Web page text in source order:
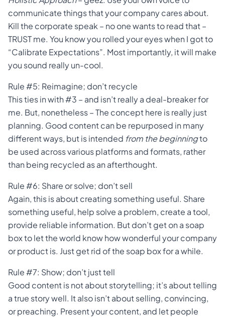
communicate things that your company cares about.
Kill the corporate speak – no one wants to read that –
TRUST me. You know you rolled your eyes when I got to
“Calibrate Expectations”. Most importantly, it will make
you sound really un-cool.
Rule #5: Reimagine; don’t recycle
This ties in with #3 – and isn’t really a deal-breaker for
me. But, nonetheless – The concept here is really just
planning. Good content can be repurposed in many
different ways, but is intended from the beginningto
be used across various platforms and formats, rather
than being recycled as an afterthought.
Rule #6: Share or solve; don’t sell
Again, this is about creating something useful. Share
something useful, help solve a problem, create a tool,
provide reliable information. But don’t get on a soap
box to let the world know how wonderful your company
or product is. Just get rid of the soap box for a while.
Rule #7: Show; don’t just tell
Good content is not about storytelling; it’s about telling
a true story well. It also isn’t about selling, convincing,
or preaching. Present your content, and let people